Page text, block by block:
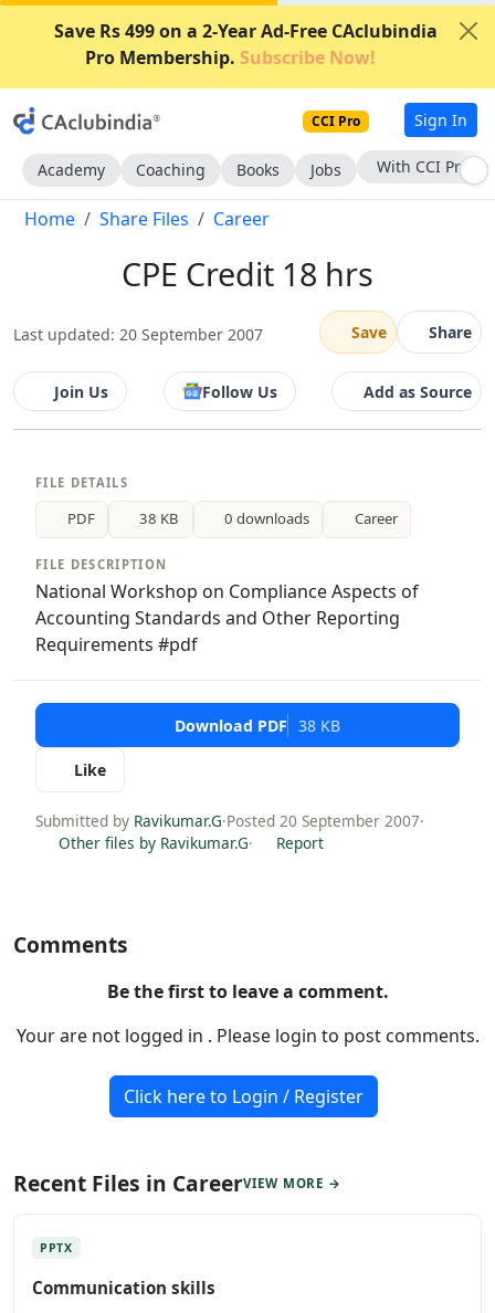
Save Rs 499 on a 2-Year Ad-Free CAclubindia
Pro Membership. Subscribe Now!
CCI Pro Sign In
Academy Coaching Books Jobs With CCI Pro
Home Share Files Career
CPE Credit 18 hrs
Last updated: 20 September 2007 Save Share
Join Us Follow Us Add as Source
FILE DETAILS
PDF 38 KB 0 downloads Career
FILE DESCRIPTION
National Workshop on Compliance Aspects of
Accounting Standards and Other Reporting
Requirements #pdf
Download PDF 38 KB
Like
Submitted by Ravikumar.G·Posted 20 September 2007·
Other files by Ravikumar.G· Report
Comments
Be the first to leave a comment.
Your are not logged in . Please login to post comments.
Click here to Login / Register
Recent Files in CareerVIEW MORE →
PPTX
Communication skills